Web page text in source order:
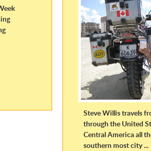
Steve Willis travels
through the United
Central America all
southern most city ...